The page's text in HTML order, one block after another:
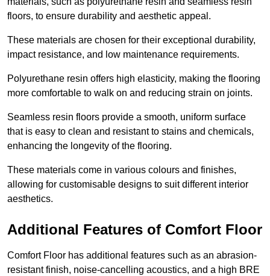
floors, to ensure durability and aesthetic appeal.
These materials are chosen for their exceptional durability,
impact resistance, and low maintenance requirements.
Polyurethane resin offers high elasticity, making the flooring
more comfortable to walk on and reducing strain on joints.
Seamless resin floors provide a smooth, uniform surface
that is easy to clean and resistant to stains and chemicals,
enhancing the longevity of the flooring.
These materials come in various colours and finishes,
allowing for customisable designs to suit different interior
aesthetics.
Additional Features of Comfort Floor
Comfort Floor has additional features such as an abrasion-
resistant finish, noise-cancelling acoustics, and a high BRE